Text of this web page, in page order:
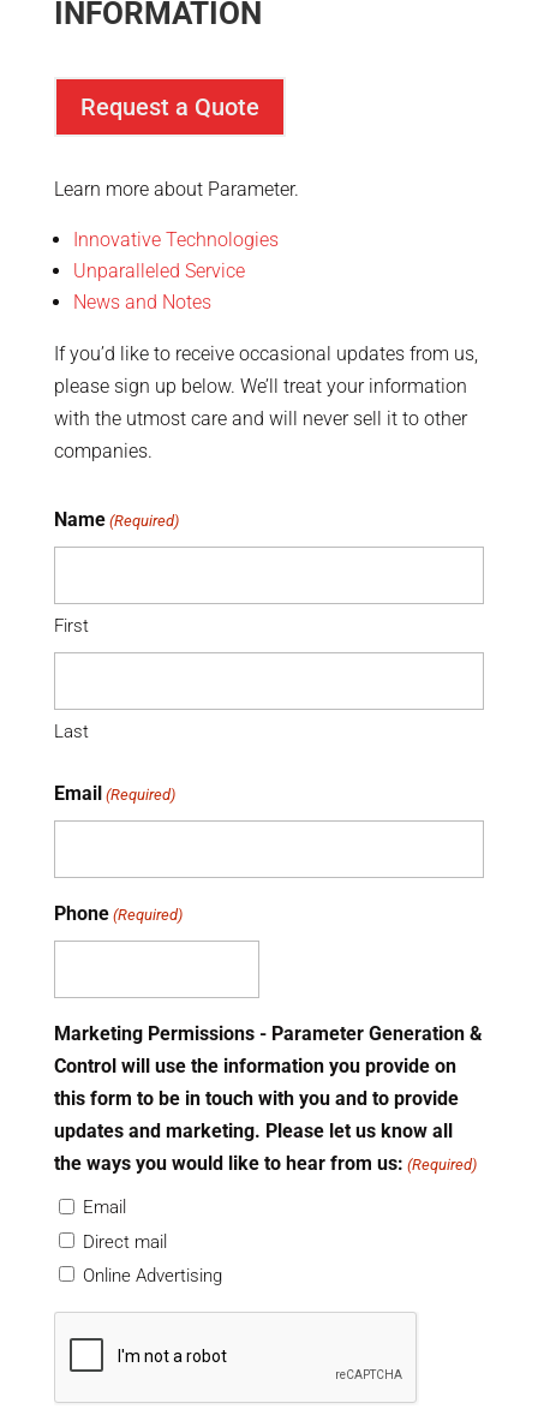
INFORMATION
Request a Quote
Learn more about Parameter.
Innovative Technologies
Unparalleled Service
News and Notes
If you’d like to receive occasional updates from us,
please sign up below. We’ll treat your information
with the utmost care and will never sell it to other
companies.
Name (Required)
First
Last
Email (Required)
Phone (Required)
Marketing Permissions - Parameter Generation &
Control will use the information you provide on
this form to be in touch with you and to provide
updates and marketing. Please let us know all
the ways you would like to hear from us: (Required)
Email
Direct mail
Online Advertising